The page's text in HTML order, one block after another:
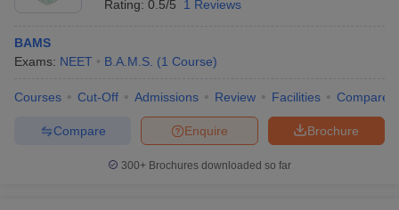
Rating: 0.5/5 1 Reviews
BAMS
Exams: NEET B.A.M.S. (1 Course)
Courses Cut-Off Admissions Review Facilities Compare
Brochure
Enquire
Compare
300+ Brochures downloaded so far